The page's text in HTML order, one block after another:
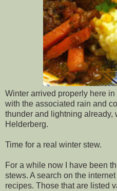
Winter arrived properly here
with the associated rain and
thunder and lightning already,
Helderberg.
Time for a real winter stew.
For a while now I have been
stews. A search on the
recipes. Those that are listed